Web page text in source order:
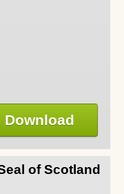
Download
of Scotland